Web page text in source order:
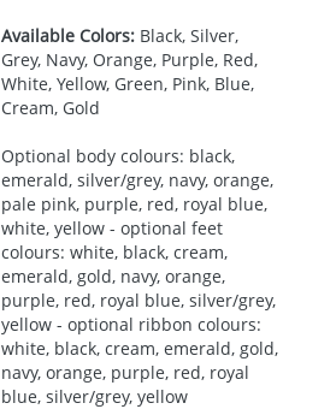
Available Colors:Black, Silver,
Grey, Navy, Orange, Purple, Red,
White, Yellow, Green, Pink, Blue,
Cream, Gold
Optional body colours: black,
emerald, silver/grey, navy, orange,
pale pink, purple, red, royal blue,
white, yellow - optional feet
colours: white, black, cream,
emerald, gold, navy, orange,
purple, red, royal blue, silver/grey,
yellow - optional ribbon colours:
white, black, cream, emerald, gold,
navy, orange, purple, red, royal
blue, silver/grey, yellow